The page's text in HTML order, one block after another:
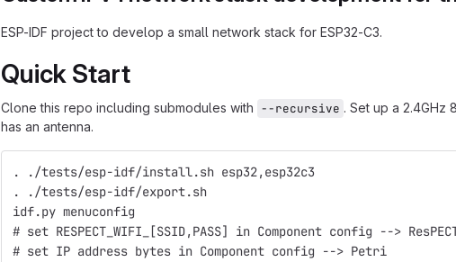
ESP-IDF project to develop a small network stack for ESP32-C3.
Quick Start
Clone this repo including submodules with --recursive . Set up a 2.4GHz
has an antenna.
. ./tests/esp-idf/install.sh esp32,esp32c3
. ./tests/esp-idf/export.sh
idf.py menuconfig
# set RESPECT_WIFI_[SSID,PASS] in Component config -->
# set IP address bytes in Component config --> Petri